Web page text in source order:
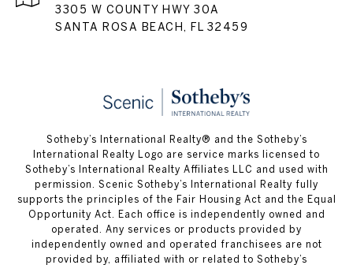
3305 W COUNTY HWY 30A
SANTA ROSA BEACH, FL 32459
Sotheby’s International Realty® and the Sotheby’s
International Realty Logo are service marks licensed to
Sotheby’s International Realty Affiliates LLC and used with
permission. Scenic Sotheby’s International Realty fully
supports the principles of the Fair Housing Act and the Equal
Opportunity Act. Each office is independently owned and
operated. Any services or products provided by
independently owned and operated franchisees are not
provided by, affiliated with or related to Sotheby’s